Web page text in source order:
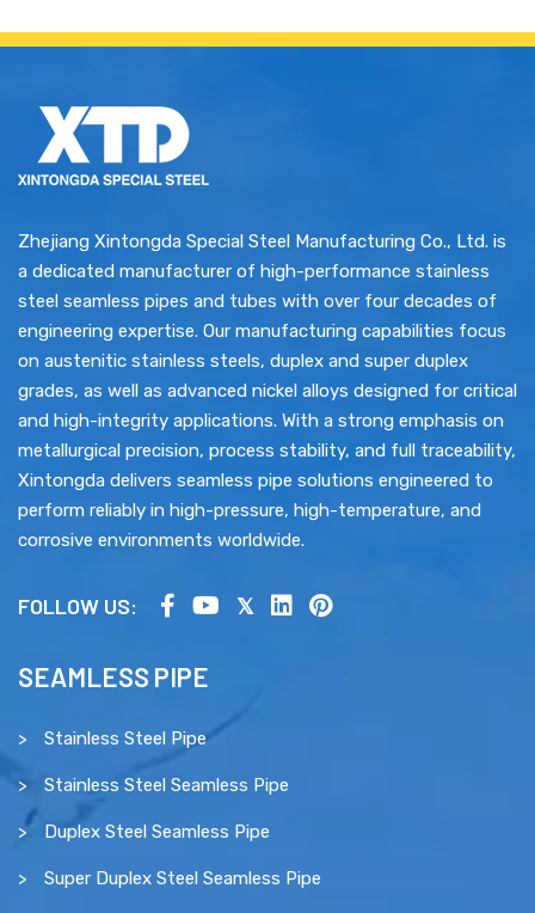
Zhejiang Xintongda Special Steel Manufacturing Co., Ltd. is
a dedicated manufacturer of high-performance stainless
steel seamless pipes and tubes with over four decades of
engineering expertise. Our manufacturing capabilities focus
on austenitic stainless steels, duplex and super duplex
grades, as well as advanced nickel alloys designed for critical
and high-integrity applications. With a strong emphasis on
metallurgical precision, process stability, and full traceability,
Xintongda delivers seamless pipe solutions engineered to
perform reliably in high-pressure, high-temperature, and
corrosive environments worldwide.
FOLLOW US:
SEAMLESS PIPE
Stainless Steel Pipe
Stainless Steel Seamless Pipe
Duplex Steel Seamless Pipe
Super Duplex Steel Seamless Pipe